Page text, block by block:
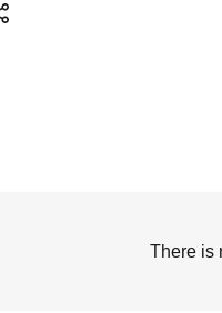
There is